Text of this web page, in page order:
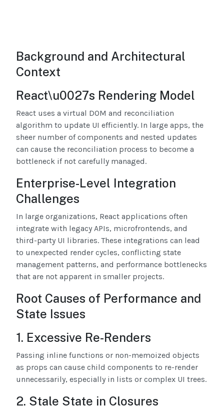
Background and Architectural
Context
React\u0027s Rendering Model
React uses a virtual DOM and reconciliation
algorithm to update UI efficiently. In large apps, the
sheer number of components and nested updates
can cause the reconciliation process to become a
bottleneck if not carefully managed.
Enterprise-Level Integration
Challenges
In large organizations, React applications often
integrate with legacy APIs, microfrontends, and
third-party UI libraries. These integrations can lead
to unexpected render cycles, conflicting state
management patterns, and performance bottlenecks
that are not apparent in smaller projects.
Root Causes of Performance and
State Issues
1. Excessive Re-Renders
Passing inline functions or non-memoized objects
as props can cause child components to re-render
unnecessarily, especially in lists or complex UI trees.
2. Stale State in Closures